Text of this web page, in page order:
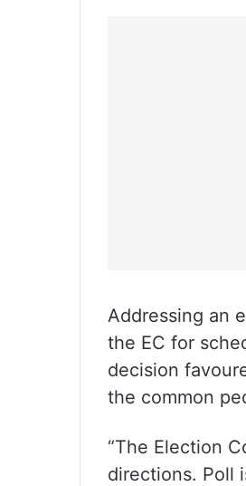
Addressing an
the EC for
decision
the common
“The Election
directions. Poll